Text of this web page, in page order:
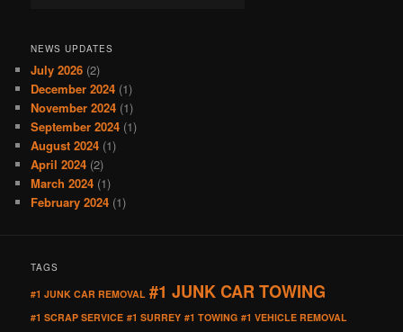
NEWS UPDATES
July 2026 (2)
December 2024 (1)
November 2024 (1)
September 2024 (1)
August 2024 (1)
April 2024 (2)
March 2024 (1)
February 2024 (1)
TAGS
#1 JUNK CAR REMOVAL #1 JUNK CAR TOWING
#1 SCRAP SERVICE #1 SURREY #1 TOWING #1 VEHICLE REMOVAL